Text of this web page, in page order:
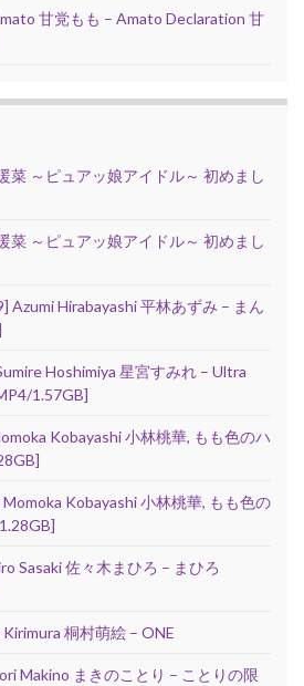
甘党もも – Amato Declaration 甘
菜 ～ピュアッ娘アイドル～ 初めまし
菜 ～ピュアッ娘アイドル～ 初めまし
Azumi Hirabayashi 平林あずみ – まん
Hoshimiya 星宮すみれ – Ultra
1.57GB]
Kobayashi 小林桃華, もも色のハ
Kobayashi 小林桃華, もも色の
Sasaki 佐々木まひろ – まひろ
桐村萌絵 – ONE
Makino まきのことり – ことりの限